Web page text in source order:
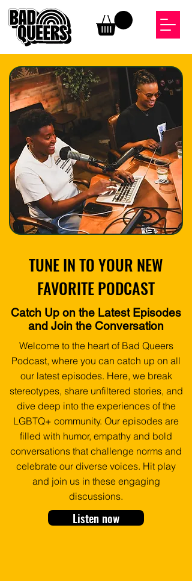
TUNE IN TO YOUR NEW
FAVORITE PODCAST
Catch Up on the Latest Episodes
and Join the Conversation
Welcome to the heart of Bad Queers
Podcast, where you can catch up on all
our latest episodes. Here, we break
stereotypes, share unfiltered stories, and
dive deep into the experiences of the
LGBTQ+ community. Our episodes are
filled with humor, empathy and bold
conversations that challenge norms and
celebrate our diverse voices. Hit play
and join us in these engaging
discussions.
Listen now